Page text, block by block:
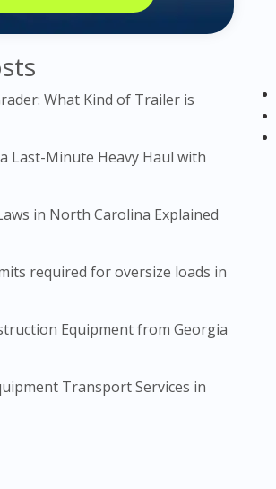
What Kind of Trailer is
Last-Minute Heavy Haul with
in North Carolina Explained
required for oversize loads in
Equipment from Georgia
Transport Services in